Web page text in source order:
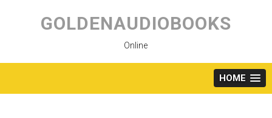
content
GOLDENAUDIOBOOKS
Online
HOME